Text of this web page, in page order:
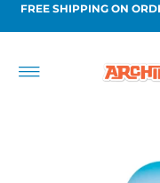
FREE SHIPPING ON